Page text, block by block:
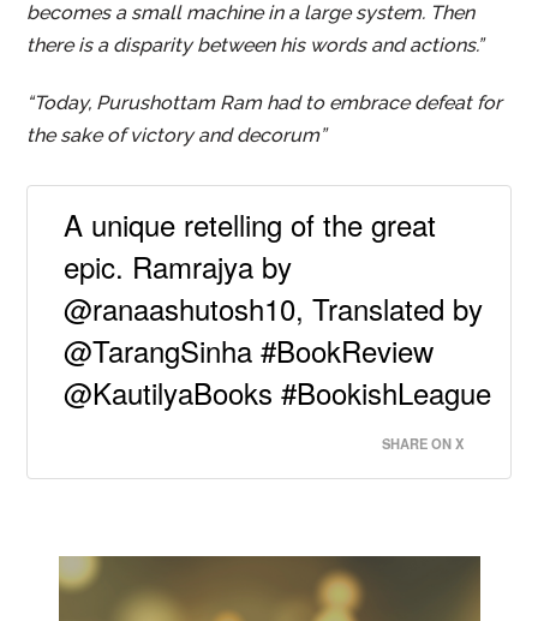
becomes a small machine in a large system. Then
there is a disparity between his words and actions.”
“Today, Purushottam Ram had to embrace defeat for
the sake of victory and decorum”
A unique retelling of the great
epic. Ramrajya by
@ranaashutosh10, Translated by
@TarangSinha #BookReview
@KautilyaBooks #BookishLeague
SHARE ON X